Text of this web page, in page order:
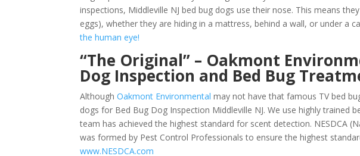
inspections, Middleville NJ bed bug dogs use their nose. This means
eggs), whether they are hiding in a mattress, behind a wall, or under a
the human eye!
“The Original” – Oakmont
Dog Inspection and Bed Bug
AlthoughOakmont Environmental may not have that famous TV bed
dogs for Bed Bug Dog Inspection Middleville NJ. We use highly trained
team has achieved the highest standard for scent detection. NESDCA
was formed by Pest Control Professionals to ensure the highest
www.NESDCA.com